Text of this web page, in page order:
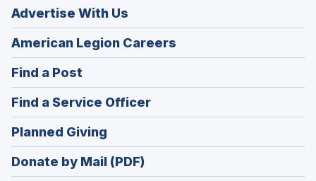
Advertise With Us
American Legion Careers
in
window)
Find a Post
in
a
new
window)
Find a Service Officer(Opens
in
window)
Planned Giving
in
a
Donate by Mail (PDF)